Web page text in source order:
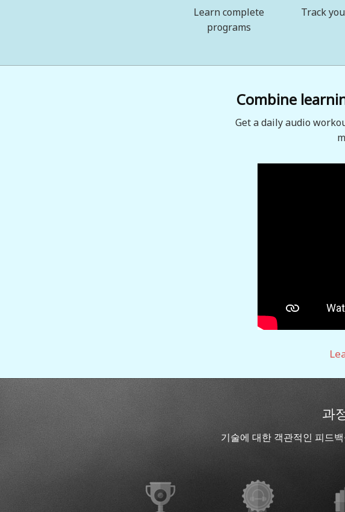
Learn complete
programs
Track
Combine
Get a daily audio
과
기술에 대한 객관적인 피드